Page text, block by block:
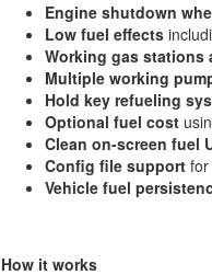
Engine shutdown
Low fuel effects
Working gas stations
Multiple working
Hold key refueling
Optional fuel cost
Clean on-screen fuel
Config file supportfor
Vehicle fuel
How it works